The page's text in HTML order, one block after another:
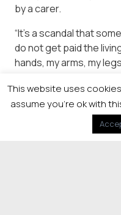
by a carer.
“It’s a scandal that
do not get paid the
hands, my arms, my
than any doctor.
“A consultant earns in
year. That can and
This website uses
assume you're ok with